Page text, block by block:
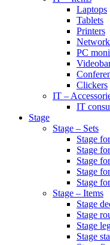
Laptops
Tablets
Printers
PC
Clickers
IT –
IT
Stage
Stage – Sets
Stage
Stage
Stage
Stage
Stage
Stage – Items
Stage
Stage
Stage
Stage